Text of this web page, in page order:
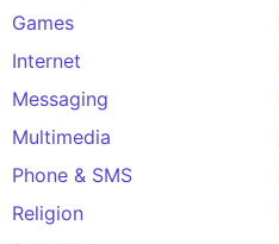
Games
Internet
Messaging
Multimedia
Phone & SMS
Religion